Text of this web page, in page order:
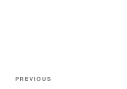
PREVIOUS